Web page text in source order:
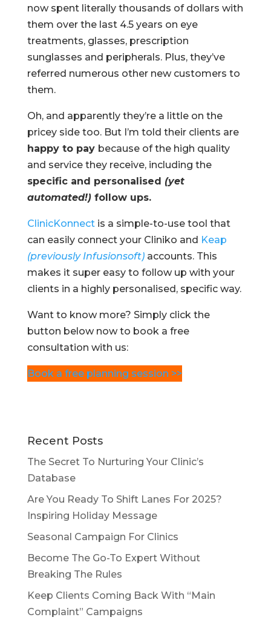
now spent literally thousands of dollars with
them over the last 4.5 years on eye
treatments, glasses, prescription
sunglasses and peripherals. Plus, they’ve
referred numerous other new customers to
them.
Oh, and apparently they’re a little on the
pricey side too. But I’m told their clients are
happy to pay because of the high quality
and service they receive, including the
specific and personalised (yet
automated!)follow ups.
ClinicKonnectis a simple-to-use tool that
can easily connect your Cliniko and Keap
(previously Infusionsoft)accounts. This
makes it super easy to follow up with your
clients in a highly personalised, specific way.
Want to know more? Simply click the
button below now to book a free
consultation with us:
Book a free planning session >>
Recent Posts
The Secret To Nurturing Your Clinic’s
Database
Are You Ready To Shift Lanes For 2025?
Inspiring Holiday Message
Seasonal Campaign For Clinics
Become The Go-To Expert Without
Breaking The Rules
Keep Clients Coming Back With “Main
Complaint” Campaigns